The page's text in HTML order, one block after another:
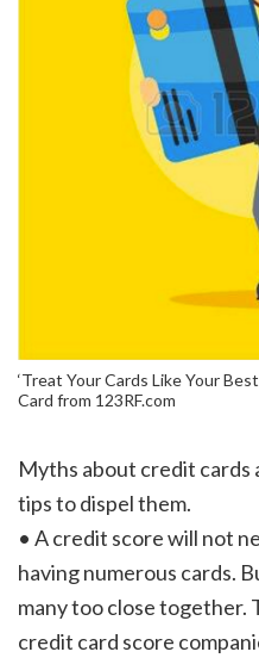
‘Treat Your Cards Like Your
Card from 123RF.com
Myths about credit cards
tips to dispel them.
• A credit score will not
having numerous cards.
many too close together.
credit card score